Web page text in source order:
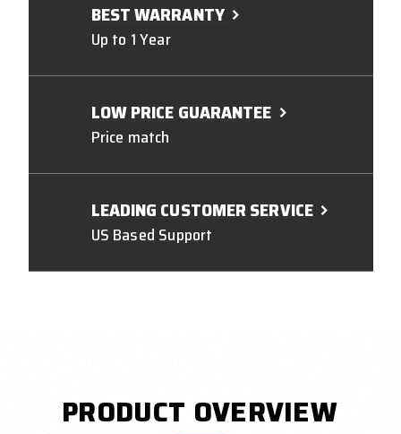
BEST WARRANTY
Up to 1 Year
LOW PRICE GUARANTEE
Price match
LEADING CUSTOMER SERVICE
US Based Support
PRODUCT OVERVIEW